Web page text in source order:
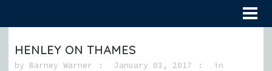
HENLEY ON THAMES
by Barney Warner January 03, 2017
in